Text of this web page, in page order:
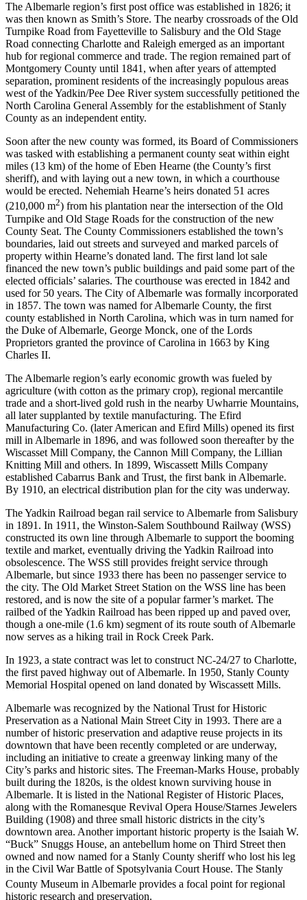
The Albemarle region’s first post office was established in 1826; it
was then known as Smith’s Store. The nearby crossroads of the Old
Turnpike Road from Fayetteville to Salisbury and the Old Stage
Road connecting Charlotte and Raleigh emerged as an important
hub for regional commerce and trade. The region remained part of
Montgomery County until 1841, when after years of attempted
separation, prominent residents of the increasingly populous areas
west of the Yadkin/Pee Dee River system successfully petitioned the
North Carolina General Assembly for the establishment of Stanly
County as an independent entity.
Soon after the new county was formed, its Board of Commissioners
was tasked with establishing a permanent county seat within eight
miles (13 km) of the home of Eben Hearne (the County’s first
sheriff), and with laying out a new town, in which a courthouse
would be erected. Nehemiah Hearne’s heirs donated 51 acres
(210,000 m2) from his plantation near the intersection of the Old
Turnpike and Old Stage Roads for the construction of the new
County Seat. The County Commissioners established the town’s
boundaries, laid out streets and surveyed and marked parcels of
property within Hearne’s donated land. The first land lot sale
financed the new town’s public buildings and paid some part of the
elected officials’ salaries. The courthouse was erected in 1842 and
used for 50 years. The City of Albemarle was formally incorporated
in 1857. The town was named for Albemarle County, the first
county established in North Carolina, which was in turn named for
the Duke of Albemarle, George Monck, one of the Lords
Proprietors granted the province of Carolina in 1663 by King
Charles II.
The Albemarle region’s early economic growth was fueled by
agriculture (with cotton as the primary crop), regional mercantile
trade and a short-lived gold rush in the nearby Uwharrie Mountains,
all later supplanted by textile manufacturing. The Efird
Manufacturing Co. (later American and Efird Mills) opened its first
mill in Albemarle in 1896, and was followed soon thereafter by the
Wiscasset Mill Company, the Cannon Mill Company, the Lillian
Knitting Mill and others. In 1899, Wiscassett Mills Company
established Cabarrus Bank and Trust, the first bank in Albemarle.
By 1910, an electrical distribution plan for the city was underway.
The Yadkin Railroad began rail service to Albemarle from Salisbury
in 1891. In 1911, the Winston-Salem Southbound Railway (WSS)
constructed its own line through Albemarle to support the booming
textile and market, eventually driving the Yadkin Railroad into
obsolescence. The WSS still provides freight service through
Albemarle, but since 1933 there has been no passenger service to
the city. The Old Market Street Station on the WSS line has been
restored, and is now the site of a popular farmer’s market. The
railbed of the Yadkin Railroad has been ripped up and paved over,
though a one-mile (1.6 km) segment of its route south of Albemarle
now serves as a hiking trail in Rock Creek Park.
In 1923, a state contract was let to construct NC-24/27 to Charlotte,
the first paved highway out of Albemarle. In 1950, Stanly County
Memorial Hospital opened on land donated by Wiscassett Mills.
Albemarle was recognized by the National Trust for Historic
Preservation as a National Main Street City in 1993. There are a
number of historic preservation and adaptive reuse projects in its
downtown that have been recently completed or are underway,
including an initiative to create a greenway linking many of the
City’s parks and historic sites. The Freeman-Marks House, probably
built during the 1820s, is the oldest known surviving house in
Albemarle. It is listed in the National Register of Historic Places,
along with the Romanesque Revival Opera House/Starnes Jewelers
Building (1908) and three small historic districts in the city’s
downtown area. Another important historic property is the Isaiah W.
“Buck” Snuggs House, an antebellum home on Third Street then
owned and now named for a Stanly County sheriff who lost his leg
in the Civil War Battle of Spotsylvania Court House. The Stanly
County Museum in Albemarle provides a focal point for regional
historic research and preservation.